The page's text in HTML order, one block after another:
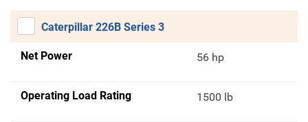
Caterpillar 226B Series 3
Net Power 56 hp
Operating Load Rating 1500 lb